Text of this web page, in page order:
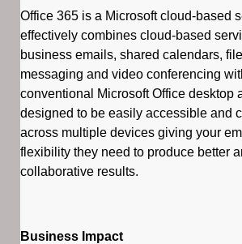
Office 365 is a Microsoft cloud-based
effectively combines cloud-based
business emails, shared calendars,
messaging and video conferencing
conventional Microsoft Office desktop
designed to be easily accessible and
across multiple devices giving your
flexibility they need to produce better
collaborative results.
Business Impact